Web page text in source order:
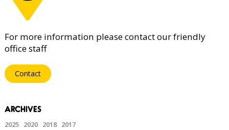
For more information please contact our friendly
office staff
Contact
2025 2020 2018 2017